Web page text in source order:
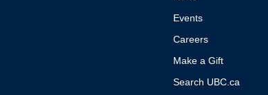
Events
Careers
Make a Gift
Search UBC.ca